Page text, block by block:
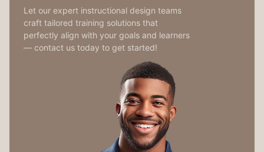
Let our expert instructional design teams
craft tailored training solutions that
perfectly align with your goals and learners
— contact us today to get started!